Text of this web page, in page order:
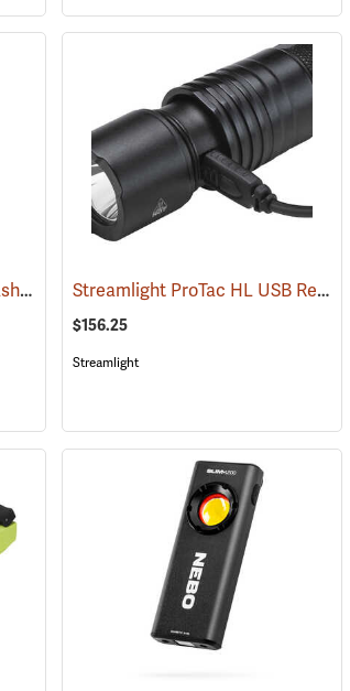
Streamlight PolyTac 90X Flashlight (2040) Streamlight ProTac HL USB Rechargeable Flashlight
$156.25
Streamlight